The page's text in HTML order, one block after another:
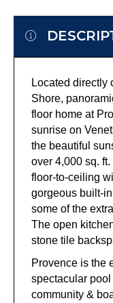
Located directly
Shore,
floor home at
sunrise on
the beautiful
over 4,000 sq.
floor-to-ceiling
gorgeous built-
some of the
The open
stone tile
Provence is the
spectacular
community &